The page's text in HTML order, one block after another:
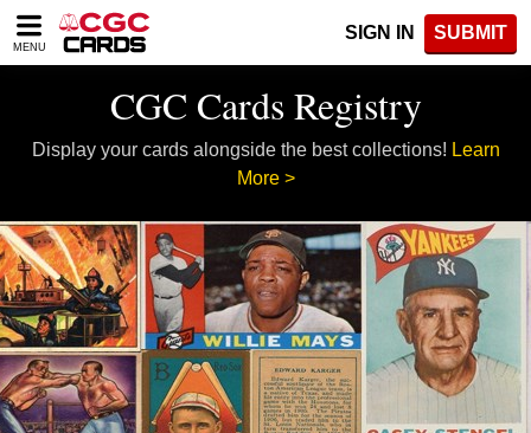
Please
note:
accessibility
MENU
SIGN IN SUBMIT
CGC Cards Registry
Display your cards alongside the best collections! Learn
More >